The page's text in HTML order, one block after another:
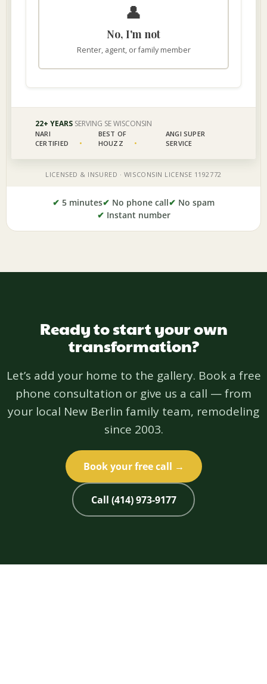
✔ 5 minutes✔ No phone call✔ No spam
✔ Instant number
Ready to start your own
transformation?
Let’s add your home to the gallery. Book a free
phone consultation or give us a call — from
your local New Berlin family team, remodeling
since 2003.
Book your free call →
Call (414) 973-9177